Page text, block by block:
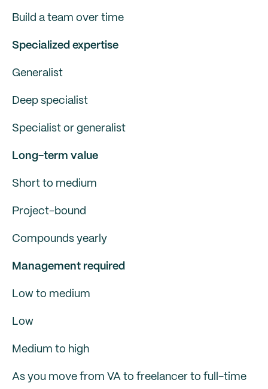
Build a team over time
Specialized expertise
Generalist
Deep specialist
Specialist or generalist
Long-term value
Short to medium
Project-bound
Compounds yearly
Management required
Low to medium
Low
Medium to high
As you move from VA to freelancer to full-time